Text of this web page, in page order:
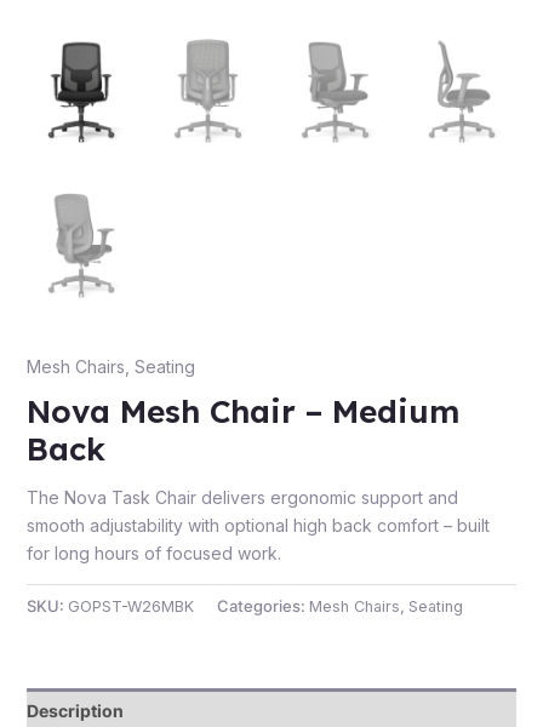
Mesh Chairs Seating
Nova Mesh Chair – Medium
Back
The Nova Task Chair delivers ergonomic support and
smooth adjustability with optional high back comfort – built
for long hours of focused work.
SKU: GOPST-W26MBK Categories: Mesh Chairs , Seating
Description